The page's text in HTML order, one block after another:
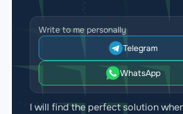
Write to me personally
Telegram
WhatsApp
I will find the perfect solution